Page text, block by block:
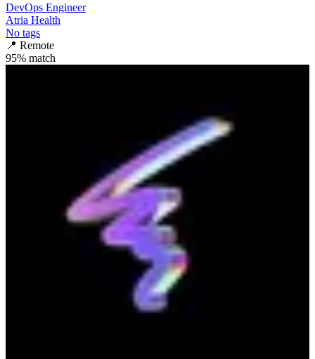
DevOps Engineer
Atria Health
No tags
📍 Remote
95% match